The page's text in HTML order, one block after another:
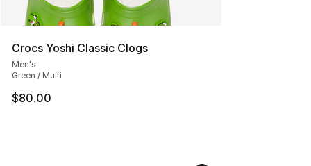
Crocs Yoshi Classic Clogs
Men's
Green / Multi
$80.00